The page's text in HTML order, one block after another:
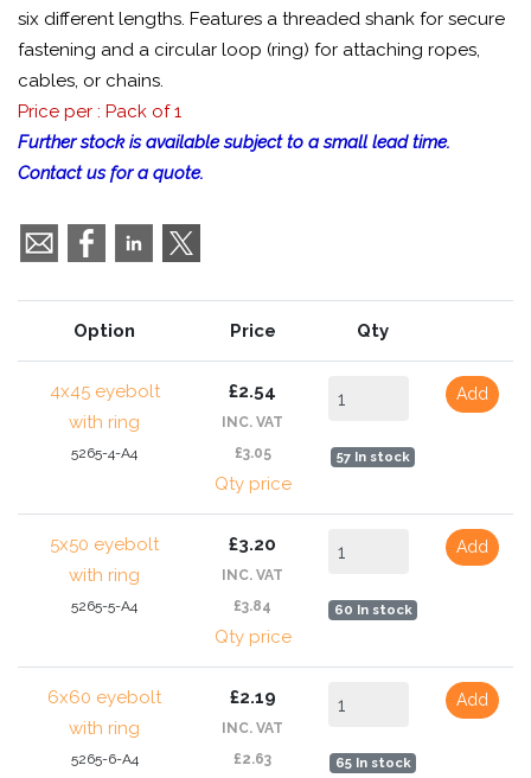
six different lengths. Features a threaded shank for secure
fastening and a circular loop (ring) for attaching ropes,
cables, or chains.
Price per : Pack of 1
Further stock is available subject to a small lead time.
Contact us for a quote.
Option Price Qty
4x45 eyebolt
with ring
5265-4-A4
£2.54
INC. VAT
£3.05
Qty price
57 In stock
Add
5x50 eyebolt
with ring
5265-5-A4
£3.20
INC. VAT
£3.84
Qty price
60 In stock
Add
6x60 eyebolt
with ring
5265-6-A4
£2.19
INC. VAT
£2.63
65 In stock
Add